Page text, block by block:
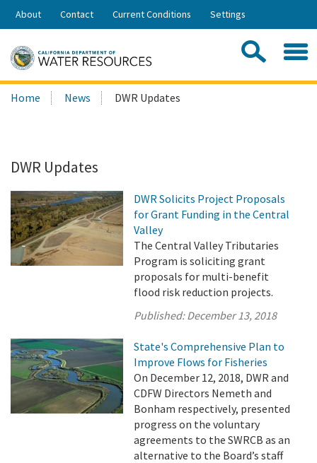
Skip
Share:
About Contact Current Conditions Settings
Search
this
Home News DWR Updates
DWR Updates
DWR Solicits Project Proposals
for Grant Funding in the Central
Valley
The Central Valley Tributaries
Program is soliciting grant
proposals for multi-benefit
flood risk reduction projects.
Published:December 13, 2018
State's Comprehensive Plan to
Improve Flows for Fisheries
On December 12, 2018, DWR and
CDFW Directors Nemeth and
Bonham respectively, presented
progress on the voluntary
agreements to the SWRCB as an
alternative to the Board’s staff